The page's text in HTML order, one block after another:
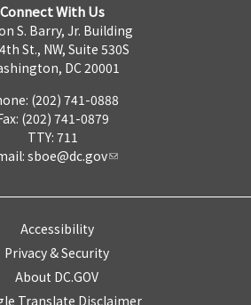
Connect With Us
S. Barry, Jr. Building
St., NW, Suite 530S
DC 20001
(202) 741-0888
(202) 741-0879
TTY: 711
sboe@dc.gov
Accessibility
Privacy & Security
About DC.GOV
Translate Disclaimer